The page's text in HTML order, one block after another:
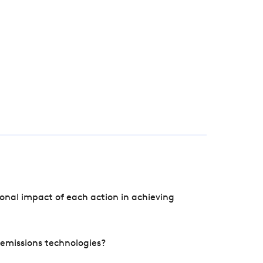
impact of each action in achieving
technologies?